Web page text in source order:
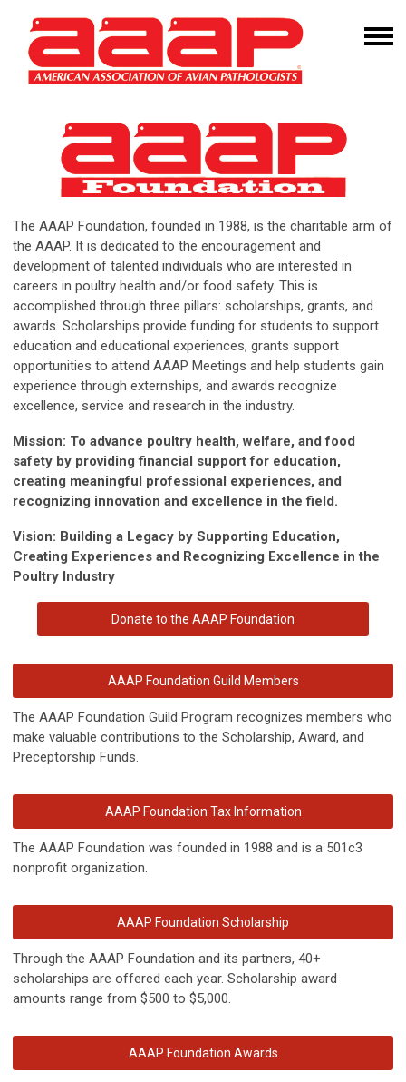
The AAAP Foundation, founded in 1988, is the charitable arm of
the AAAP. It is dedicated to the encouragement and
development of talented individuals who are interested in
careers in poultry health and/or food safety. This is
accomplished through three pillars: scholarships, grants, and
awards. Scholarships provide funding for students to support
education and educational experiences, grants support
opportunities to attend AAAP Meetings and help students gain
experience through externships, and awards recognize
excellence, service and research in the industry.
Mission: To advance poultry health, welfare, and food
safety by providing financial support for education,
creating meaningful professional experiences, and
recognizing innovation and excellence in the field.
Vision: Building a Legacy by Supporting Education,
Creating Experiences and Recognizing Excellence in the
Poultry Industry
Donate to the AAAP Foundation
AAAP Foundation Guild Members
The AAAP Foundation Guild Program recognizes members who
make valuable contributions to the Scholarship, Award, and
Preceptorship Funds.
AAAP Foundation Tax Information
The AAAP Foundation was founded in 1988 and is a 501c3
nonprofit organization.
AAAP Foundation Scholarship
Through the AAAP Foundation and its partners, 40+
scholarships are offered each year. Scholarship award
amounts range from $500 to $5,000.
AAAP Foundation Awards